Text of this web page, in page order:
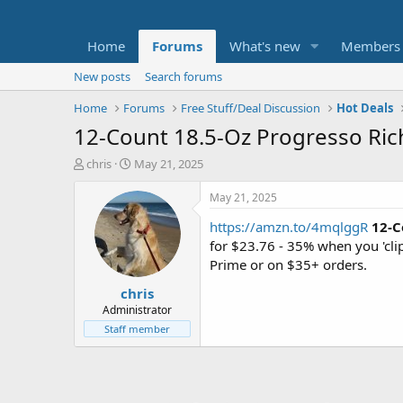
Home Forums What's new Members
New posts
Search forums
Home
Forums Free Stuff/Deal Discussion Hot Deals
12-Count 18.5-Oz Progresso
T
t
e
chris
S
a
r
t
d
a
t
e
May 21, 2025
chris
Administrator
Staff member
May 21, 2025
https://amzn.to/4mqlggR 12-
for $23.76 - 35% when you
Prime or on $35+ orders.